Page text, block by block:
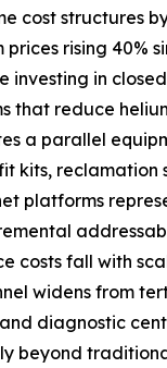
cost structures
prices rising 40%
investing in
that reduce
a parallel
kits, reclamation
platforms
costs fall with
widens from
diagnostic
beyond